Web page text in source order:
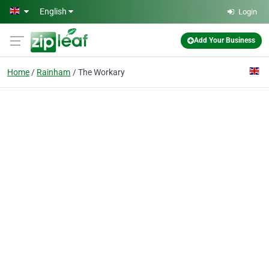
Skip to main content
English Login
Add Your Business
Home Rainham The Workary